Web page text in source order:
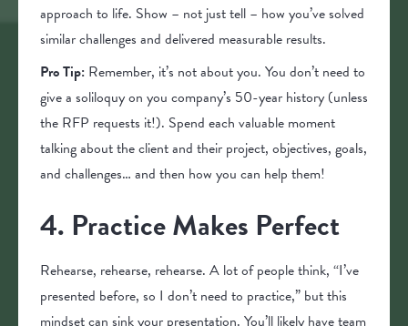
approach to life. Show – not just tell – how you’ve solved
similar challenges and delivered measurable results.
Pro Tip: Remember, it’s not about you. You don’t need to
give a soliloquy on you company’s 50-year history (unless
the RFP requests it!). Spend each valuable moment
talking about the client and their project, objectives, goals,
and challenges… and then how you can help them!
4. Practice Makes Perfect
Rehearse, rehearse, rehearse. A lot of people think, “I’ve
presented before, so I don’t need to practice,” but this
mindset can sink your presentation. You’ll likely have team